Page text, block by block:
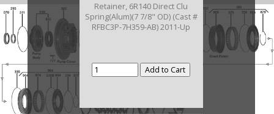
Retainer, 6R140 Direct Clu
Spring(Alum)(7 7/8" OD) (Cast #
RFBC3P-7H359-AB) 2011-Up